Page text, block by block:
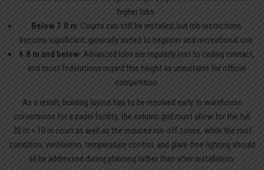
higher lobs.
Below 7.0 m: Courts can still be installed, but lob restrictions
become significant; generally suited to beginner and recreational use.
6.8 m and below: Advanced lobs are regularly lost to ceiling contact,
and most federations regard this height as unsuitable for official
competition.
As a result, building layout has to be resolved early. In warehouse
conversions for a padel facility, the column grid must allow for the full
20 m × 10 m court as well as the required run-off zones, while the roof
condition, ventilation, temperature control, and glare-free lighting should
all be addressed during planning rather than after installation.